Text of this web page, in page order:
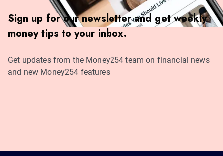
Sign up for our newsletter and get weekly
money tips to your inbox.
Get updates from the Money254 team on financial news
and new Money254 features.